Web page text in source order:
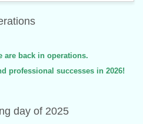
are back in operations.
professional successes in 2026!
day of 2025